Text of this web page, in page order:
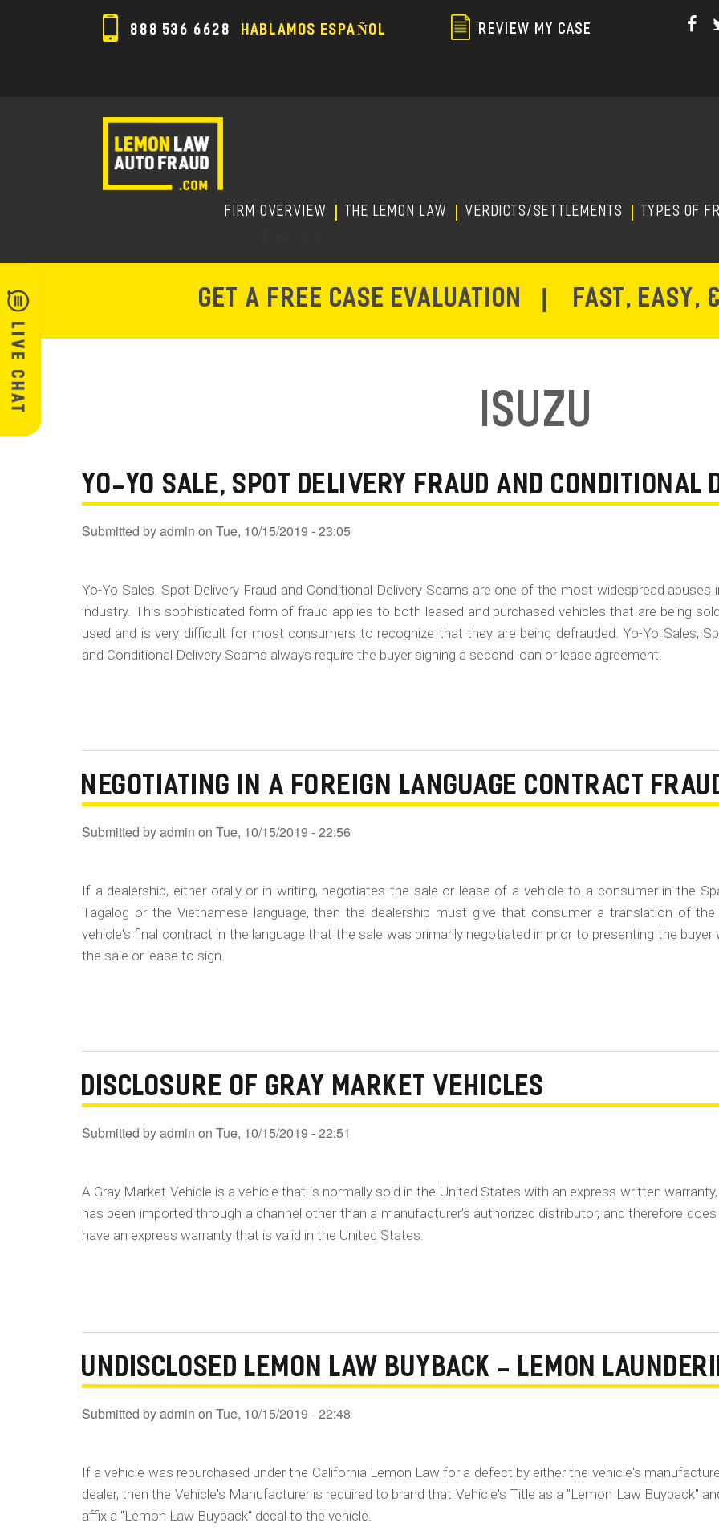
to
888 536 6628 HABLAMOS ESPAÑOL REVIEW MY CASE
FIRM OVERVIEW THE LEMON LAW Verdicts/Settlements TYPES OF
GET A FREE CASE EVALUATION FAST, EASY,
Isuzu
YO-YO SALE, SPOT DELIVERY FRAUD AND CONDITIONAL
Submitted byadmin on Tue, 10/15/2019 - 23:05
Yo-Yo Sales, Spot Delivery Fraud and Conditional Delivery Scams are one of the most widespread abuses
industry. This sophisticated form of fraud applies to both leased and purchased vehicles that are being
used and is very difficult for most consumers to recognize that they are being defrauded. Yo-Yo Sales,
and Conditional Delivery Scams always require the buyer signing a second loan or lease agreement.
NEGOTIATING IN A FOREIGN LANGUAGE CONTRACT
Submitted byadmin on Tue, 10/15/2019 - 22:56
If a dealership, either orally or in writing, negotiates the sale or lease of a vehicle to a consumer in the
Tagalog or the Vietnamese language, then the dealership must give that consumer a translation of the
vehicle's final contract in the language that the sale was primarily negotiated in prior to presenting the
the sale or lease to sign.
DISCLOSURE OF GRAY MARKET VEHICLES
Submitted byadmin on Tue, 10/15/2019 - 22:51
A Gray Market Vehicle is a vehicle that is normally sold in the United States with an express written
has been imported through a channel other than a manufacturer’s authorized distributor, and therefore
have an express warranty that is valid in the United States.
UNDISCLOSED LEMON LAW BUYBACK - LEMON
Submitted byadmin on Tue, 10/15/2019 - 22:48
If a vehicle was repurchased under the California Lemon Law for a defect by either the vehicle's
dealer, then the Vehicle's Manufacturer is required to brand that Vehicle's Title as a "Lemon Law Buyback"
affix a "Lemon Law Buyback" decal to the vehicle.